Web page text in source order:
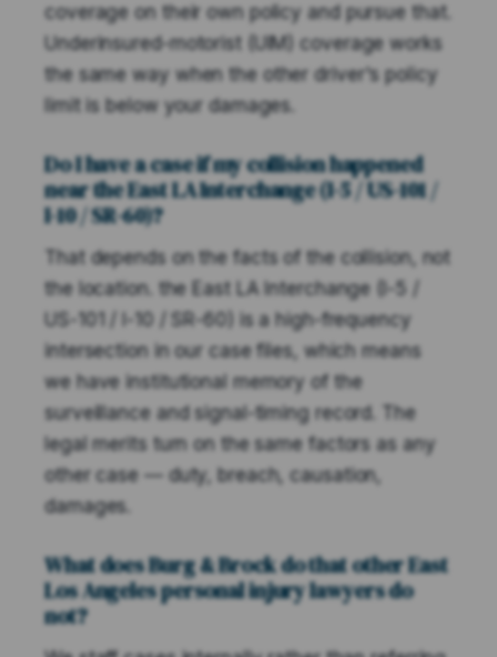
coverage on their own policy and pursue that.
Underinsured-motorist (UIM) coverage works
the same way when the other driver's policy
limit is below your damages.
Do I have a case if my collision happened
near the East LA Interchange (I-5 / US-101 /
I-10 / SR-60)?
That depends on the facts of the collision, not
the location. the East LA Interchange (I-5 /
US-101 / I-10 / SR-60) is a high-frequency
intersection in our case files, which means
we have institutional memory of the
surveillance and signal-timing record. The
legal merits turn on the same factors as any
other case — duty, breach, causation,
damages.
What does Burg & Brock do that other East
Los Angeles personal injury lawyers do
not?